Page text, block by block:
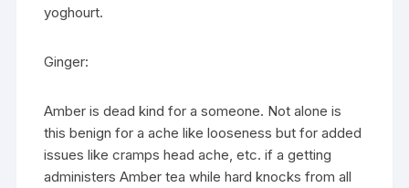
yoghourt.
Ginger:
Amber is dead kind for a someone. Not alone is
this benign for a ache like looseness but for added
issues like cramps head ache, etc. if a getting
administers Amber tea while hard knocks from all